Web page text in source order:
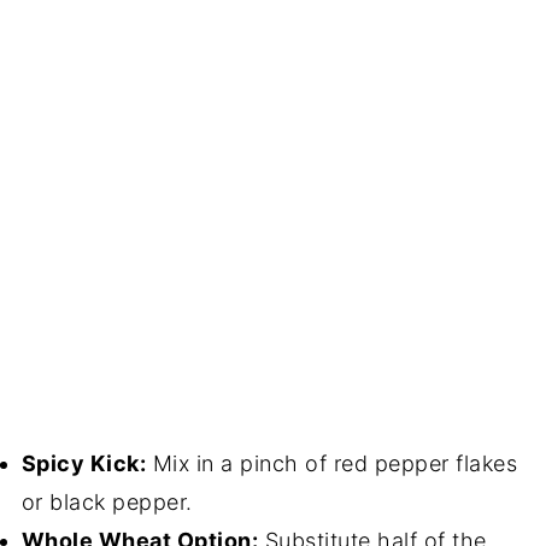
Spicy Kick: Mix in a pinch of red pepper flakes
or black pepper.